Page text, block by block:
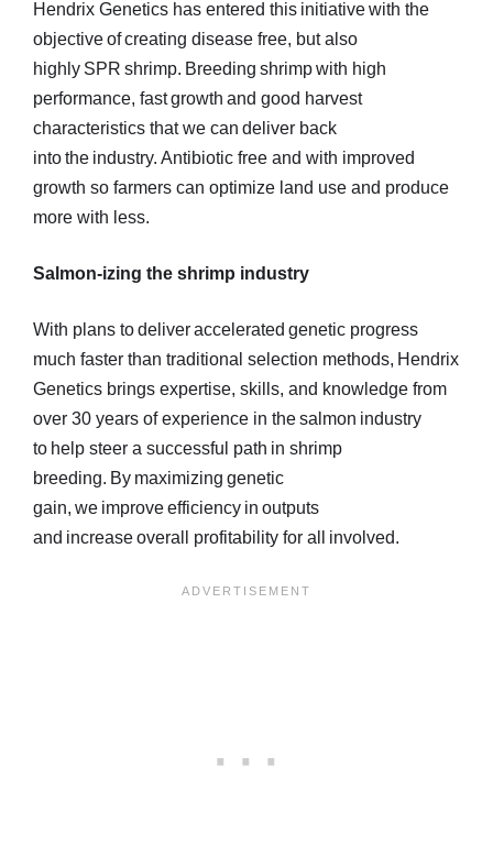
Hendrix Genetics has entered this initiative with the
objective of creating disease free, but also
highly SPR shrimp. Breeding shrimp with high
performance, fast growth and good harvest
characteristics that we can deliver back
into the industry. Antibiotic free and with improved
growth so farmers can optimize land use and produce
more with less.
Salmon-izing the shrimp industry
With plans to deliver accelerated genetic progress
much faster than traditional selection methods, Hendrix
Genetics brings expertise, skills, and knowledge from
over 30 years of experience in the salmon industry
to help steer a successful path in shrimp
breeding. By maximizing genetic
gain, we improve efficiency in outputs
and increase overall profitability for all involved.